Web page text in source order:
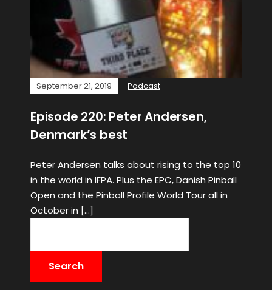
September 21, 2019 Podcast
Episode 220: Peter Andersen,
Denmark’s best
Peter Andersen talks about rising to the top 10
in the world in IFPA. Plus the EPC, Danish Pinball
Open and the Pinball Profile World Tour all in
October in […]